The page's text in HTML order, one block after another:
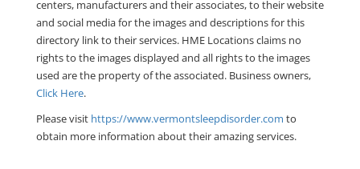
centers, manufacturers and their associates, to their website
and social media for the images and descriptions for this
directory link to their services. HME Locations claims no
rights to the images displayed and all rights to the images
used are the property of the associated. Business owners,
Click Here.
Please visit https://www.vermontsleepdisorder.com to
obtain more information about their amazing services.